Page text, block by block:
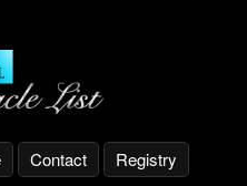
Contact Registry